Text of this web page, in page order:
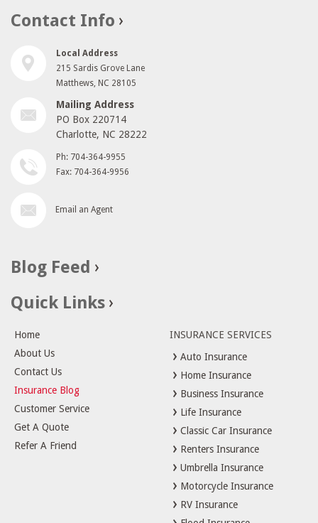
Contact Info
Local Address
215 Sardis Grove Lane
Matthews, NC 28105
Mailing Address
PO Box 220714
Charlotte, NC 28222
Ph: 704-364-9955
Fax: 704-364-9956
Email an Agent
Blog Feed
Quick Links
Home
About Us
Contact Us
Insurance Blog
Customer Service
Get A Quote
Refer A Friend
INSURANCE SERVICES
Auto Insurance
Home Insurance
Business Insurance
Life Insurance
Classic Car Insurance
Renters Insurance
Umbrella Insurance
Motorcycle Insurance
RV Insurance